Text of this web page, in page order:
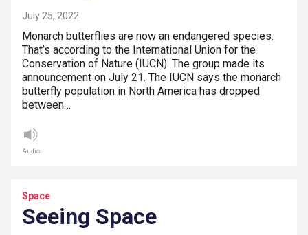
July 25, 2022
Monarch butterflies are now an endangered species.
That’s according to the International Union for the
Conservation of Nature (IUCN). The group made its
announcement on July 21. The IUCN says the monarch
butterfly population in North America has dropped
between…
Audio
Space
Seeing Space